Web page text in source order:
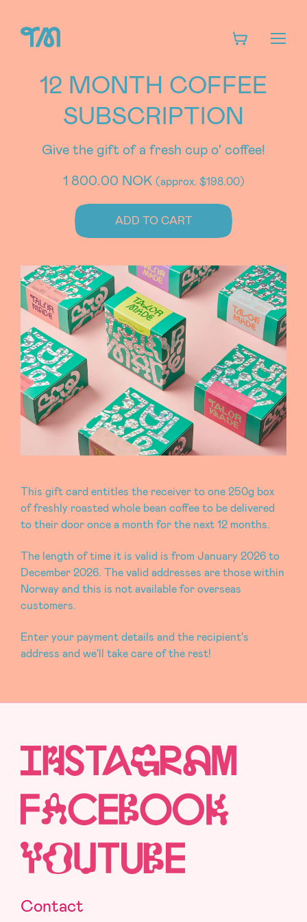
12 MONTH COFFEE
SUBSCRIPTION
Give the gift of a fresh cup o' coffee!
1 800.00 NOK (approx. $198.00)
ADD TO CART
This gift card entitles the receiver to one 250g box
of freshly roasted whole bean coffee to be delivered
to their door once a month for the next 12 months.
The length of time it is valid is from January 2026 to
December 2026. The valid addresses are those within
Norway and this is not available for overseas
customers.
Enter your payment details and the recipient's
address and we'll take care of the rest!
Contact